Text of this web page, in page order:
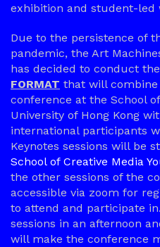
exhibition and student-led
Due to the persistence of
pandemic, the Art
has decided to conduct
FORMAT that will
conference at the School
University of Hong Kong
international participants
Keynotes sessions will be
School of Creative Media
the other sessions of the
accessible via zoom for
to attend and participate
sessions in an afternoon
will make the conference